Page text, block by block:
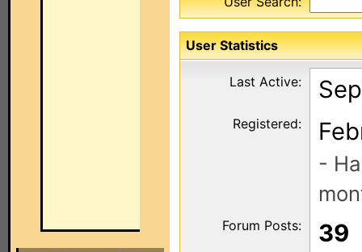
User Statistics
Last Active:
Registered:
-
Forum Posts: 39